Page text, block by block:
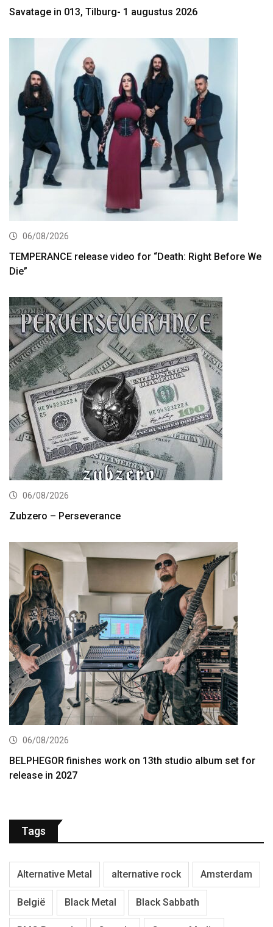
Savatage in 013, Tilburg- 1 augustus 2026
06/08/2026
TEMPERANCE release video for “Death: Right Before We
Die”
06/08/2026
Zubzero – Perseverance
06/08/2026
BELPHEGOR finishes work on 13th studio album set for
release in 2027
Tags
Alternative Metal alternative rock Amsterdam
België Black Metal Black Sabbath